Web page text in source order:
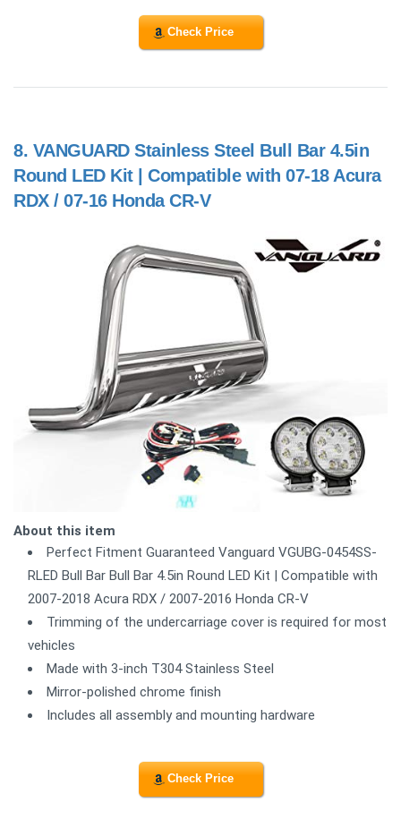
Check Price
8. VANGUARD Stainless Steel Bull Bar 4.5in
Round LED Kit | Compatible with 07-18 Acura
RDX / 07-16 Honda CR-V
About this item
Perfect Fitment Guaranteed Vanguard VGUBG-0454SS-
RLED Bull Bar Bull Bar 4.5in Round LED Kit | Compatible with
2007-2018 Acura RDX / 2007-2016 Honda CR-V
Trimming of the undercarriage cover is required for most
vehicles
Made with 3-inch T304 Stainless Steel
Mirror-polished chrome finish
Includes all assembly and mounting hardware
Check Price